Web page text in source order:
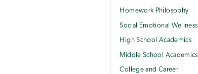
Homework Philosophy
Social Emotional Wellness
High School Academics
Middle School Academics
College and Career